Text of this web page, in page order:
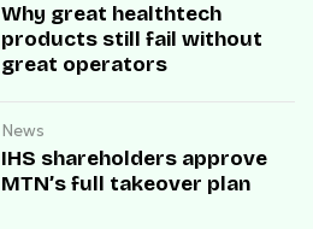
Why great healthtech
products still fail without
great operators
News
IHS shareholders approve
MTN’s full takeover plan